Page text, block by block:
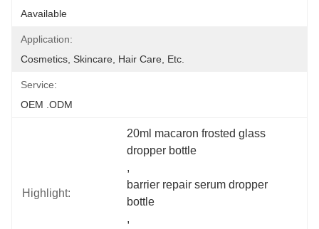
Aavailable
Application:
Cosmetics, Skincare, Hair Care, Etc.
Service:
OEM .ODM
Highlight:
20ml macaron frosted glass
dropper bottle
,
barrier repair serum dropper
bottle
,